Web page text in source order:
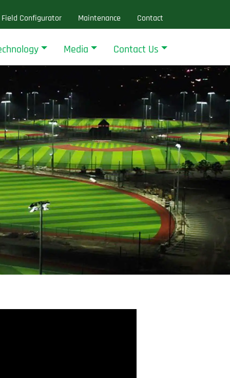
Field Configurator Maintenance Contact
Media Contact Us